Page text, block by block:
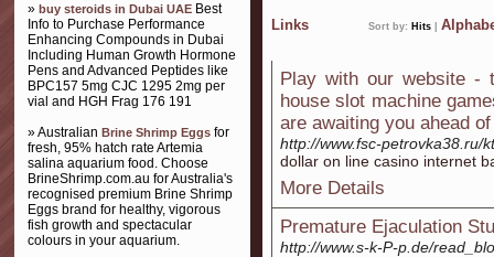
» buy steroids in Dubai UAE Best
Info to Purchase Performance
Enhancing Compounds in Dubai
Including Human Growth Hormone
Pens and Advanced Peptides like
BPC157 5mg CJC 1295 2mg per
vial and HGH Frag 176 191
» Australian Brine Shrimp Eggs for
fresh, 95% hatch rate Artemia
salina aquarium food. Choose
BrineShrimp.com.au for Australia's
recognised premium Brine Shrimp
Eggs brand for healthy, vigorous
fish growth and spectacular
colours in your aquarium.
Links Sort by: Hits
Play with our website -
house slot machine
are awaiting you ahead
http://www.fsc-petrovka38.ru/
dollar on line casino internet
More Details
Premature Ejaculation
http://www.s-k-P-p.de/